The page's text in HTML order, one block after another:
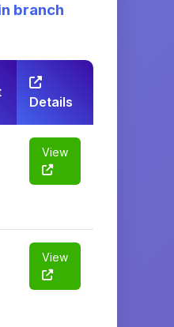
branch
Details
View
View